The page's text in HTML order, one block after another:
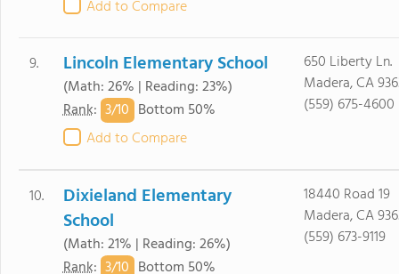
Add to Compare
9. Lincoln Elementary School
(Math: 26% | Reading: 23%)
Rank: 3/10 Bottom 50%
Add to Compare
650 Liberty Ln.
Madera, CA
(559) 675-4600
10.
Dixieland Elementary
School
(Math: 21% | Reading: 26%)
Rank: 3/10 Bottom 50%
18440 Road 19
Madera, CA
(559) 673-9119